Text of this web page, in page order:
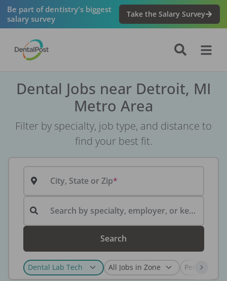
Be part of dentistry's biggest
salary survey
Take the Salary Survey
Dental Jobs near Detroit, MI
Metro Area
Filter by specialty, job type, and distance to
find your best fit.
City, State or Zip
Search by specialty, employer, or keyword...
Search